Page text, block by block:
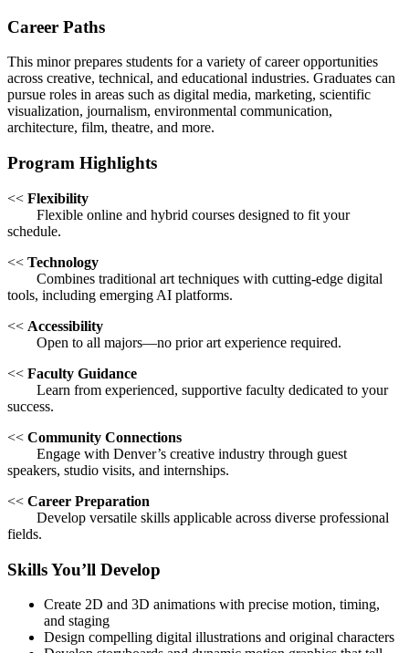
Career Paths
This minor prepares students for a variety of career opportunities
across creative, technical, and educational industries. Graduates can
pursue roles in areas such as digital media, marketing, scientific
visualization, journalism, environmental communication,
architecture, film, theatre, and more.
Program Highlights
<< Flexibility
Flexible online and hybrid courses designed to fit your
schedule.
<< Technology
Combines traditional art techniques with cutting-edge digital
tools, including emerging AI platforms.
<< Accessibility
Open to all majors—no prior art experience required.
<< Faculty Guidance
Learn from experienced, supportive faculty dedicated to your
success.
<< Community Connections
Engage with Denver’s creative industry through guest
speakers, studio visits, and internships.
<< Career Preparation
Develop versatile skills applicable across diverse professional
fields.
Skills You’ll Develop
Create 2D and 3D animations with precise motion, timing,
and staging
Design compelling digital illustrations and original characters